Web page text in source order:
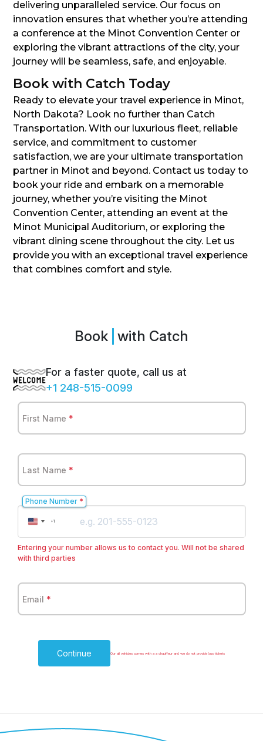
delivering unparalleled service. Our focus on
innovation ensures that whether you’re attending
a conference at the Minot Convention Center or
exploring the vibrant attractions of the city, your
journey will be seamless, safe, and enjoyable.
Book with Catch Today
Ready to elevate your travel experience in Minot,
North Dakota? Look no further than Catch
Transportation. With our luxurious fleet, reliable
service, and commitment to customer
satisfaction, we are your ultimate transportation
partner in Minot and beyond. Contact us today to
book your ride and embark on a memorable
journey, whether you’re visiting the Minot
Convention Center, attending an event at the
Minot Municipal Auditorium, or exploring the
vibrant dining scene throughout the city. Let us
provide you with an exceptional travel experience
that combines comfort and style.
BookSprwith Catch
For a faster quote, call us at
+1 248-515-0099
First Name *
Last Name *
United
States
+1
Phone Number *
Entering your number allows us to contact you. Will not be shared
with third parties
Email *
Continue Our all vehicles comes with a a chauffeur and we do not provide bus tickets